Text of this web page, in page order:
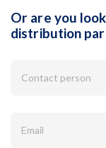
Or are you
distribution